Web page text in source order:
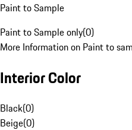
Paint to Sample
Paint to Sample only(0)
More Information on Paint to
Interior Color
Black(0)
Beige(0)